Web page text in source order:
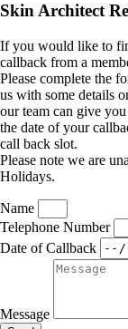
Skin Architect
If you would like to
callback from a
Please complete the
us with some details
our team can give
the date of your
call back slot.
Please note we are
Holidays.
Name
Telephone Number
Date of Callback
Message